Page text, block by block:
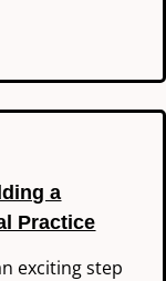
a
Practice
exciting step